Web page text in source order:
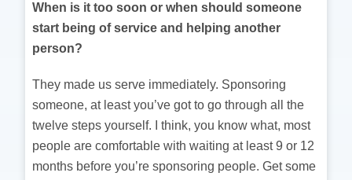
When is it too soon or when should someone
start being of service and helping another
person?
They made us serve immediately. Sponsoring
someone, at least you’ve got to go through all the
twelve steps yourself. I think, you know what, most
people are comfortable with waiting at least 9 or 12
months before you’re sponsoring people. Get some